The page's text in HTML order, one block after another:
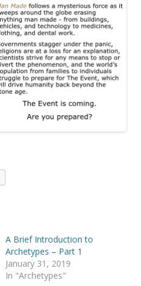
A Brief Introduction to
Archetypes – Part 1
January 31, 2019
In "Archetypes"